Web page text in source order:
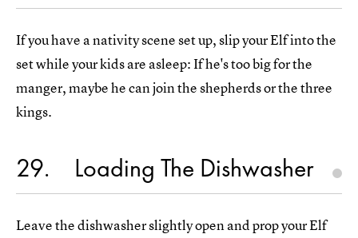
If you have a nativity scene set up, slip your Elf into the
set while your kids are asleep: If he's too big for the
manger, maybe he can join the shepherds or the three
kings.
29 Loading The Dishwasher
Leave the dishwasher slightly open and prop your Elf